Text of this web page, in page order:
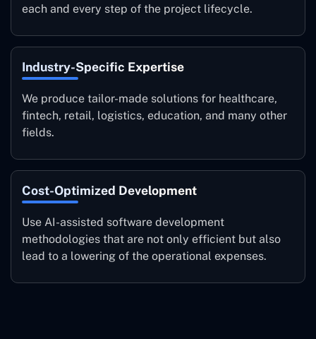
each and every step of the project lifecycle.
Industry-Specific Expertise
We produce tailor-made solutions for healthcare,
fintech, retail, logistics, education, and many other
fields.
Cost-Optimized Development
Use AI-assisted software development
methodologies that are not only efficient but also
lead to a lowering of the operational expenses.